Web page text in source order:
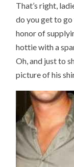
That’s right,
do you get to
honor of
hottie with a
Oh, and just to
picture of his